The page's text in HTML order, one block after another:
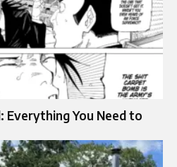
Everything You Need to